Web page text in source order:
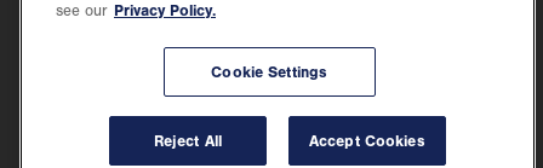
Lehigh Valley Health Network, part of Jefferson Health, holds itself accountable, at
every level of the organization, to nurture an environment of inclusion and respect, by
valuing the uniqueness of every individual, celebrating and reflecting the rich diversity
of its communities, and taking meaningful action to cultivate an environment of
see our Privacy Policy.
Cookie Settings
Reject All Accept Cookies